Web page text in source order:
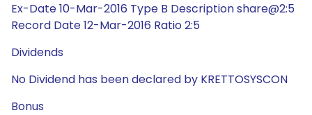
Ex-Date 10-Mar-2016 Type B Description share@2:5
Record Date 12-Mar-2016 Ratio 2:5
Dividends
No Dividend has been declared by KRETTOSYSCON
Bonus